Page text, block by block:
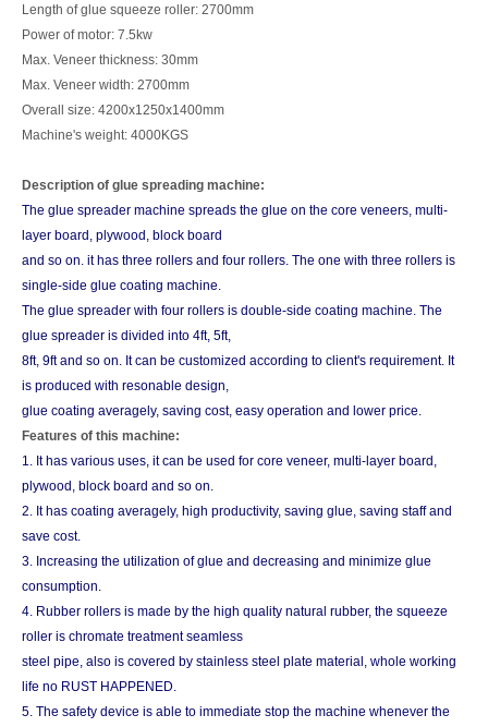
Length of glue squeeze roller: 2700mm
Power of motor: 7.5kw
Max. Veneer thickness: 30mm
Max. Veneer width: 2700mm
Overall size: 4200x1250x1400mm
Machine's weight: 4000KGS
Description of glue spreading machine:
The glue spreader machine spreads the glue on the core veneers, multi-
layer board, plywood, block board
and so on. it has three rollers and four rollers. The one with three rollers is
single-side glue coating machine.
The glue spreader with four rollers is double-side coating machine. The
glue spreader is divided into 4ft, 5ft,
8ft, 9ft and so on. It can be customized according to client's requirement. It
is produced with resonable design,
glue coating averagely, saving cost, easy operation and lower price.
Features of this machine:
1. It has various uses, it can be used for core veneer, multi-layer board,
plywood, block board and so on.
2. It has coating averagely, high productivity, saving glue, saving staff and
save cost.
3. Increasing the utilization of glue and decreasing and minimize glue
consumption.
4. Rubber rollers is made by the high quality natural rubber, the squeeze
roller is chromate treatment seamless
steel pipe, also is covered by stainless steel plate material, whole working
life no RUST HAPPENED.
5. The safety device is able to immediate stop the machine whenever the